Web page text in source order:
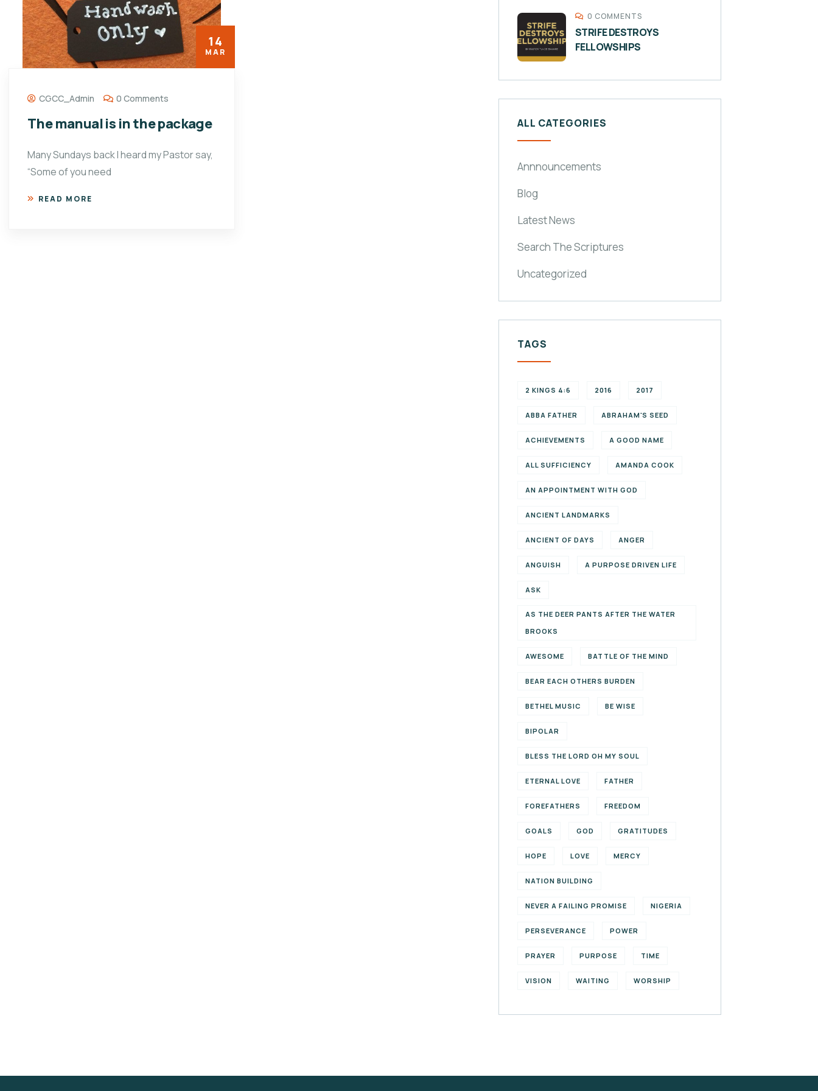
14
MAR
CGCC_Admin 0 Comments
The manual is in the package
Many Sundays back I heard my Pastor say,
“Some of you need
READ MORE
0 COMMENTS
STRIFE DESTROYS
FELLOWSHIPS
ALL CATEGORIES
Annnouncements
Blog
Latest News
Search The Scriptures
Uncategorized
TAGS
2 KINGS 4:6 2016 2017
ABBA FATHER ABRAHAM'S SEED
ACHIEVEMENTS A GOOD NAME
ALL SUFFICIENCY AMANDA COOK
AN APPOINTMENT WITH GOD
ANCIENT LANDMARKS
ANCIENT OF DAYS ANGER
ANGUISH A PURPOSE DRIVEN LIFE
ASK
AS THE DEER PANTS AFTER THE WATER
BROOKS
AWESOME BATTLE OF THE MIND
BEAR EACH OTHERS BURDEN
BETHEL MUSIC BE WISE
BIPOLAR
BLESS THE LORD OH MY SOUL
ETERNAL LOVE FATHER
FOREFATHERS FREEDOM
GOALS GOD GRATITUDES
HOPE LOVE MERCY
NATION BUILDING
NEVER A FAILING PROMISE NIGERIA
PERSEVERANCE POWER
PRAYER PURPOSE TIME
VISION WAITING WORSHIP